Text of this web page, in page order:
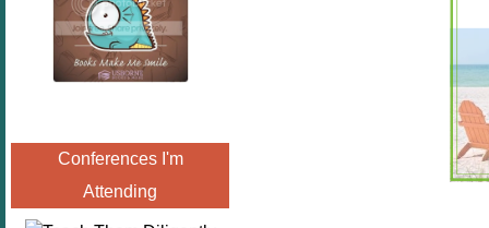
Conferences I'm
Attending